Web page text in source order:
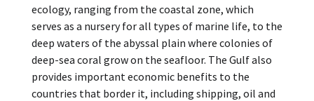
ecology, ranging from the coastal zone, which
serves as a nursery for all types of marine life, to the
deep waters of the abyssal plain where colonies of
deep-sea coral grow on the seafloor. The Gulf also
provides important economic benefits to the
countries that border it, including shipping, oil and